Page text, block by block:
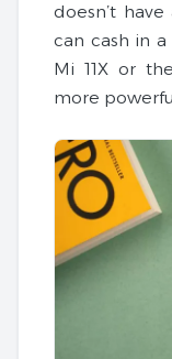
doesn’t
can cash in
Mi 11X or
more